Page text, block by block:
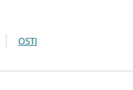
OSTI